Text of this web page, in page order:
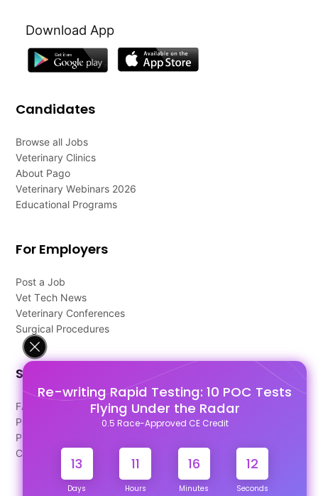
Re-writing Rapid Testing: 10 POC Tests
Flying Under the Radar
0.5 Race-Approved CE Credit
13
Days
11
Hours
16
Minutes
12
Seconds
Download App
Candidates
Browse all Jobs
Veterinary Clinics
About Pago
Veterinary Webinars 2026
Educational Programs
For Employers
Post a Job
Vet Tech News
Veterinary Conferences
Surgical Procedures
Support
FAQ's
Pago Terms
Privacy Policy
Contact Us